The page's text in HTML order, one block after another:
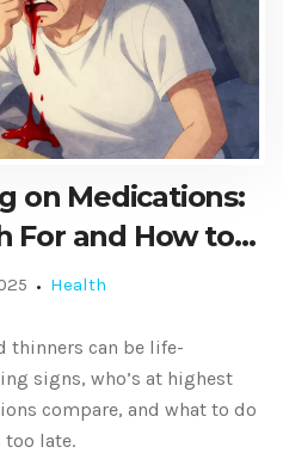
on Medications:
For and How to
Emergency
Health
thinners can be life-
signs, who’s at highest
compare, and what to do
too late.